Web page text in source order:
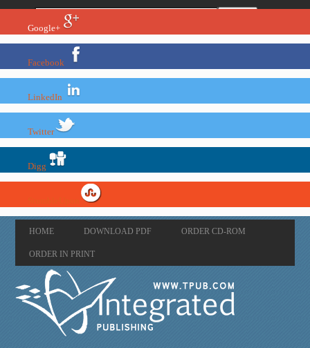
Google+
Facebook
LinkedIn
Twitter
Digg
HOME DOWNLOAD PDF ORDER CD-ROM
ORDER IN PRINT